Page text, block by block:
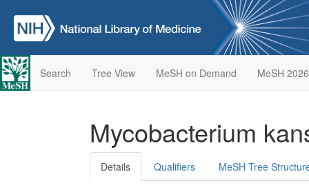
Search Tree View MeSH on Demand MeSH 2026
Mycobacterium
Details Qualifiers MeSH Tree